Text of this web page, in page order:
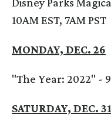
Disney Parks
10AM EST, 7AM PST
MONDAY, DEC. 26
"The Year: 2022" -
SATURDAY, DEC. 31